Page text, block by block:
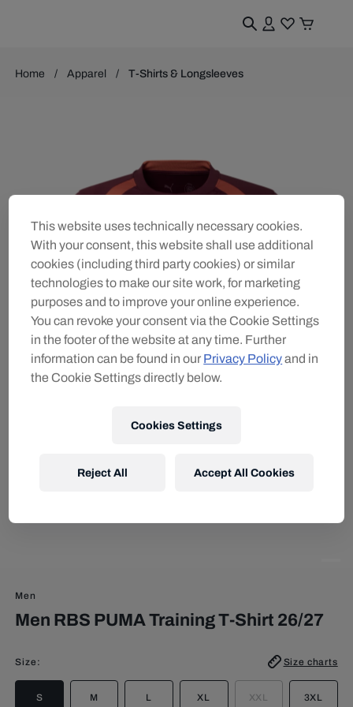
Home Apparel T-Shirts & Longsleeves
Men
Men RBS PUMA Training T-Shirt 26/27
Size : Size charts
S M L XL XXL 3XL
This website uses technically necessary cookies.
With your consent, this website shall use additional
cookies (including third party cookies) or similar
technologies to make our site work, for marketing
purposes and to improve your online experience.
You can revoke your consent via the Cookie Settings
in the footer of the website at any time. Further
information can be found in our Privacy Policyand in
the Cookie Settings directly below.
Cookies Settings
Reject All Accept All Cookies